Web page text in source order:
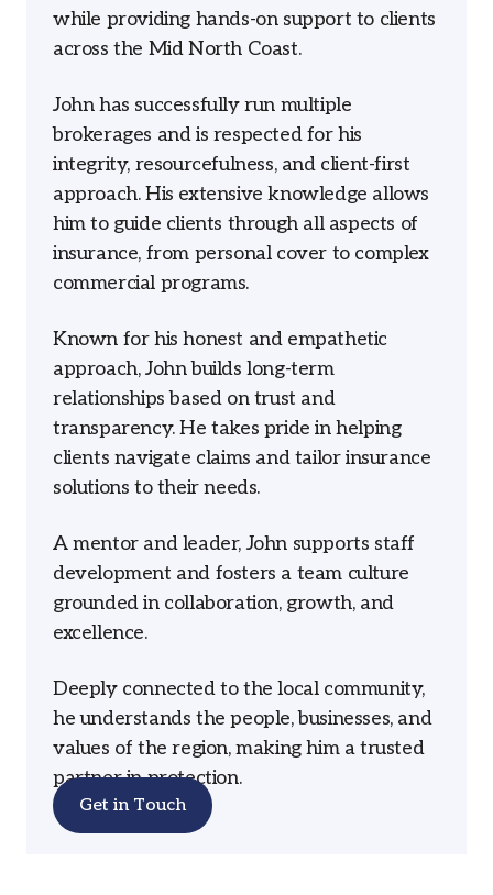
while providing hands-on support to clients
across the Mid North Coast.
John has successfully run multiple
brokerages and is respected for his
integrity, resourcefulness, and client-first
approach. His extensive knowledge allows
him to guide clients through all aspects of
insurance, from personal cover to complex
commercial programs.
Known for his honest and empathetic
approach, John builds long-term
relationships based on trust and
transparency. He takes pride in helping
clients navigate claims and tailor insurance
solutions to their needs.
A mentor and leader, John supports staff
development and fosters a team culture
grounded in collaboration, growth, and
excellence.
Deeply connected to the local community,
he understands the people, businesses, and
values of the region, making him a trusted
partner in protection.
Get in Touch